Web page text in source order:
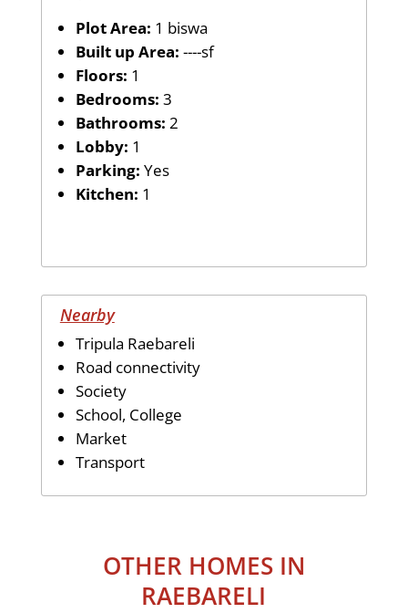
Plot Area: 1 biswa
Built up Area: ----sf
Floors: 1
Bedrooms: 3
Bathrooms: 2
Lobby: 1
Parking: Yes
Kitchen: 1
Nearby
Tripula Raebareli
Road connectivity
Society
School, College
Market
Transport
OTHER HOMES IN
RAEBARELI